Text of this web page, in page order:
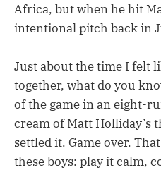
Africa, but when he hit
intentional pitch back in
Just about the time I felt
together, what do you
of the game in an eight-
cream of Matt Holliday’s
settled it. Game over.
these boys: play it calm,